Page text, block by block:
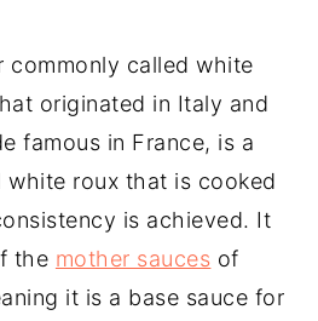
commonly called white
originated in Italy and
famous in France, is a
white roux that is cooked
is achieved. It
the mother sauces of
it is a base sauce for